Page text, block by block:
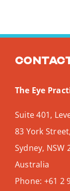
The Eye
Suite 401,
83 York Street,
Sydney, NSW
Australia
Phone: +61 2